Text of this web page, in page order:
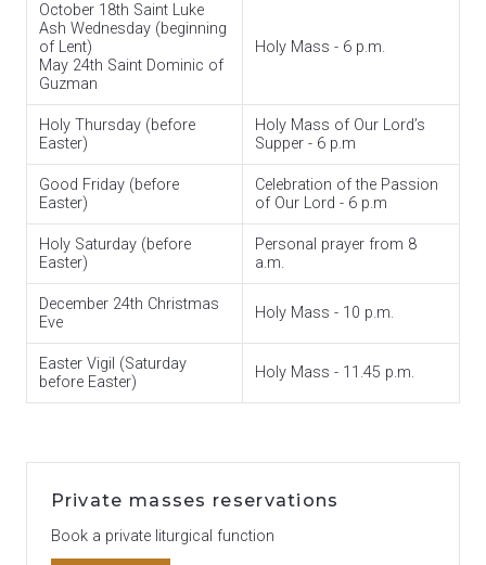
October 18th Saint Luke
Ash Wednesday (beginning
of Lent)
May 24th Saint Dominic of
Guzman
Holy Mass - 6 p.m.
Holy Thursday (before
Easter)
Holy Mass of Our Lord’s
Supper - 6 p.m
Good Friday (before
Easter)
Celebration of the Passion
of Our Lord - 6 p.m
Holy Saturday (before
Easter)
Personal prayer from 8
a.m.
December 24th Christmas
Eve
Holy Mass - 10 p.m.
Easter Vigil (Saturday
before Easter)
Holy Mass - 11.45 p.m.
Private masses reservations
Book a private liturgical function